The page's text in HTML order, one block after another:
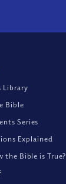
Library
Bible
Series
Explained
the Bible is True?